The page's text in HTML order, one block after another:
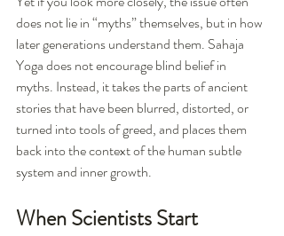
does not lie in “myths” themselves, but in how
later generations understand them. Sahaja
Yoga does not encourage blind belief in
myths. Instead, it takes the parts of ancient
stories that have been blurred, distorted, or
turned into tools of greed, and places them
back into the context of the human subtle
system and inner growth.
When Scientists Start